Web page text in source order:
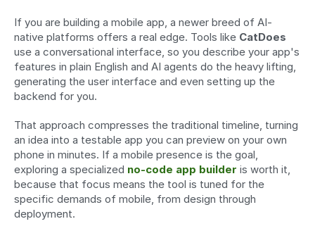
If you are building a mobile app, a newer breed of AI-
native platforms offers a real edge. Tools like CatDoes
use a conversational interface, so you describe your app's
features in plain English and AI agents do the heavy lifting,
generating the user interface and even setting up the
backend for you.
That approach compresses the traditional timeline, turning
an idea into a testable app you can preview on your own
phone in minutes. If a mobile presence is the goal,
exploring a specialized no-code app builder is worth it,
because that focus means the tool is tuned for the
specific demands of mobile, from design through
deployment.